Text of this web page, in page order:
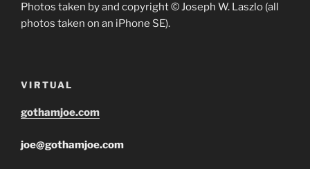
Photos taken by and copyright © Joseph W. Laszlo (all
photos taken on an iPhone SE).
VIRTUAL
gothamjoe.com
joe@gothamjoe.com